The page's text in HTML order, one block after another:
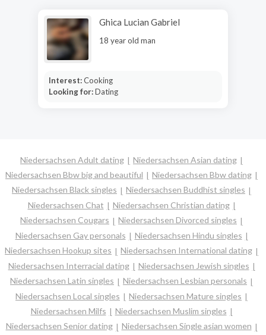
Ghica Lucian Gabriel
18 year old man
Interest:Cooking
Looking for:Dating
Niedersachsen Adult dating
Niedersachsen Asian dating
Niedersachsen Bbw big and beautiful
Niedersachsen Bbw dating
Niedersachsen Black singles
Niedersachsen Buddhist singles
Niedersachsen Chat
Niedersachsen Christian dating
Niedersachsen Cougars
Niedersachsen Divorced singles
Niedersachsen Gay personals
Niedersachsen Hindu singles
Niedersachsen Hookup sites
Niedersachsen International dating
Niedersachsen Interracial dating
Niedersachsen Jewish singles
Niedersachsen Latin singles
Niedersachsen Lesbian personals
Niedersachsen Local singles
Niedersachsen Mature singles
Niedersachsen Milfs
Niedersachsen Muslim singles
Niedersachsen Senior dating
Niedersachsen Single asian women